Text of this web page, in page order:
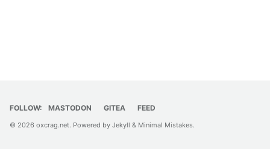
FOLLOW: MASTODON GITEA FEED
© 2026 oxcrag.net. Powered by Jekyll & Minimal Mistakes.